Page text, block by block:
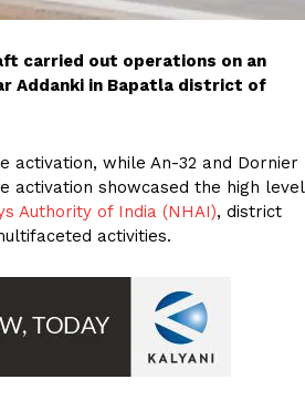
carried out operations on an
Addanki in Bapatla district of
activation, while An-32 and Dornier
showcased the high level
Authority of India (NHAI), district
activities.